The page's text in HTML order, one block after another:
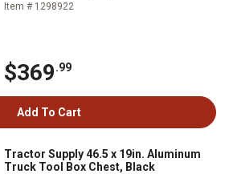
Item # 1298922
$369.99
Add To Cart
Tractor Supply 46.5 x 19in. Aluminum
Truck Tool Box Chest, Black